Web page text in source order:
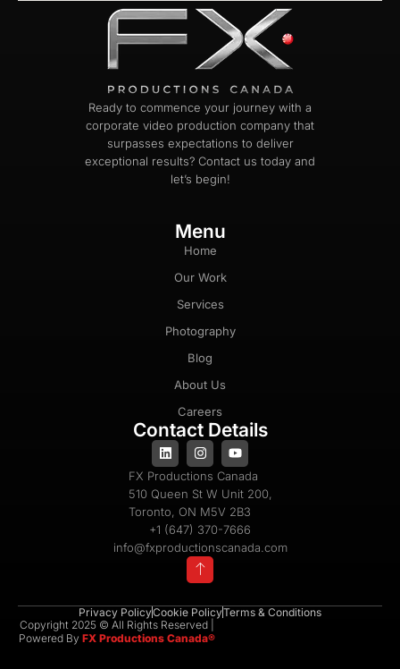
Ready to commence your journey with a
corporate video production company that
surpasses expectations to deliver
exceptional results? Contact us today and
let’s begin!
Menu
Home
Our Work
Services
Photography
Blog
About Us
Careers
Contact Details
FX Productions Canada
510 Queen St W Unit 200,
Toronto, ON M5V 2B3
+1 (647) 370-7666
info@fxproductionscanada.com
Copyright 2025 © All Rights Reserved |
Powered By FX Productions Canada®
Privacy PolicyCookie PolicyTerms & Conditions